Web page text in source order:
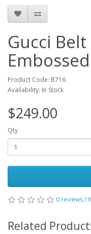
Gucci
Product Code: B716
Availability: In Stock
$249.00
Qty
0 reviews/
Related